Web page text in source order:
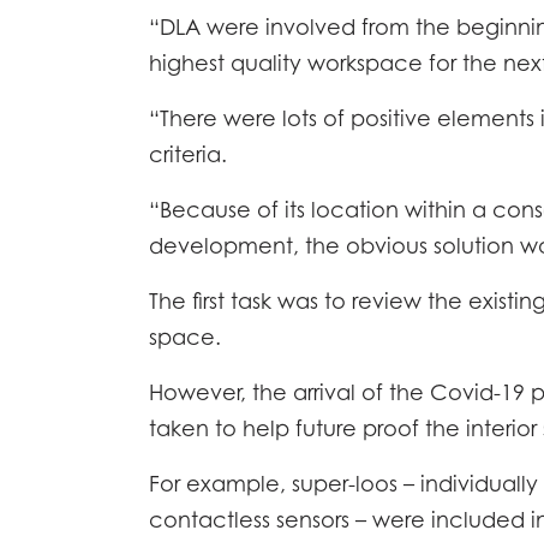
HOME
“DLA were involved from the
highest quality workspace for the
“There were lots of positive
criteria.
“Because of its location within a
development, the obvious solution
The first task was to review the
space.
However, the arrival of the Covid-
taken to help future proof the interior
For example, super-loos –
contactless sensors – were included